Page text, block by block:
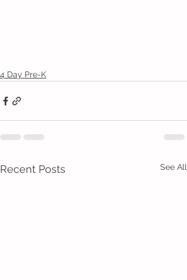
4 Day Pre-K
Recent Posts See All